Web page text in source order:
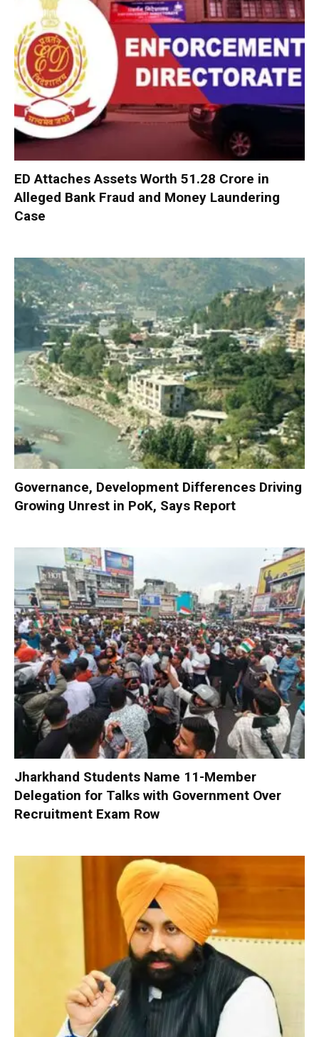
ED Attaches Assets Worth ₹51.28 Crore in
Alleged Bank Fraud and Money Laundering
Case
Governance, Development Differences Driving
Growing Unrest in PoK, Says Report
Jharkhand Students Name 11-Member
Delegation for Talks with Government Over
Recruitment Exam Row